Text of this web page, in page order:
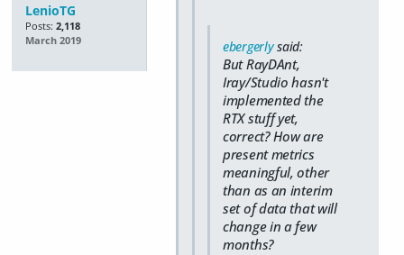
LenioTG
Posts: 2,118
March 2019
ebergerlysaid:
But RayDAnt,
Iray/Studio hasn't
implemented the
RTX stuff yet,
correct? How are
present metrics
meaningful, other
than as an interim
set of data that will
change in a few
months?